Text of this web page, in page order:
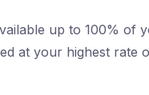
up to 100% of
at your highest rate